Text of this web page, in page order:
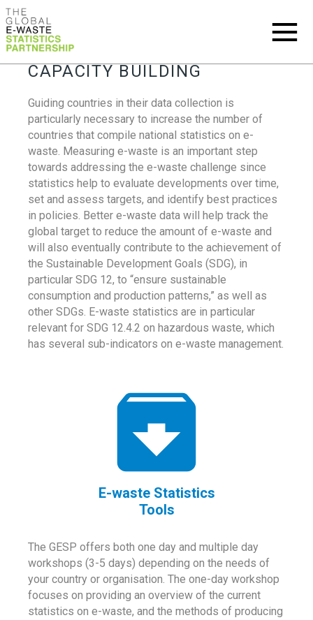
CAPACITY BUILDING
Guiding countries in their data collection is
particularly necessary to increase the number of
countries that compile national statistics on e-
waste. Measuring e-waste is an important step
towards addressing the e-waste challenge since
statistics help to evaluate developments over time,
set and assess targets, and identify best practices
in policies. Better e-waste data will help track the
global target to reduce the amount of e-waste and
will also eventually contribute to the achievement of
the Sustainable Development Goals (SDG), in
particular SDG 12, to “ensure sustainable
consumption and production patterns,” as well as
other SDGs. E-waste statistics are in particular
relevant for SDG 12.4.2 on hazardous waste, which
has several sub-indicators on e-waste management.
E-waste Statistics
Tools
The GESP offers both one day and multiple day
workshops (3-5 days) depending on the needs of
your country or organisation. The one-day workshop
focuses on providing an overview of the current
statistics on e-waste, and the methods of producing